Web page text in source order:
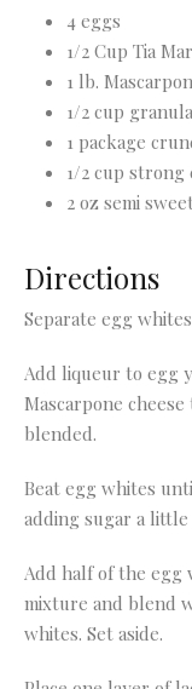
4 eggs
1/2 Cup Tia
1 lb.
1/2 cup
1 package
1/2 cup strong
2 oz semi
Directions
Separate egg
Add liqueur to egg
Mascarpone
blended.
Beat egg whites
adding sugar a
Add half of the
mixture and blend
whites. Set aside.